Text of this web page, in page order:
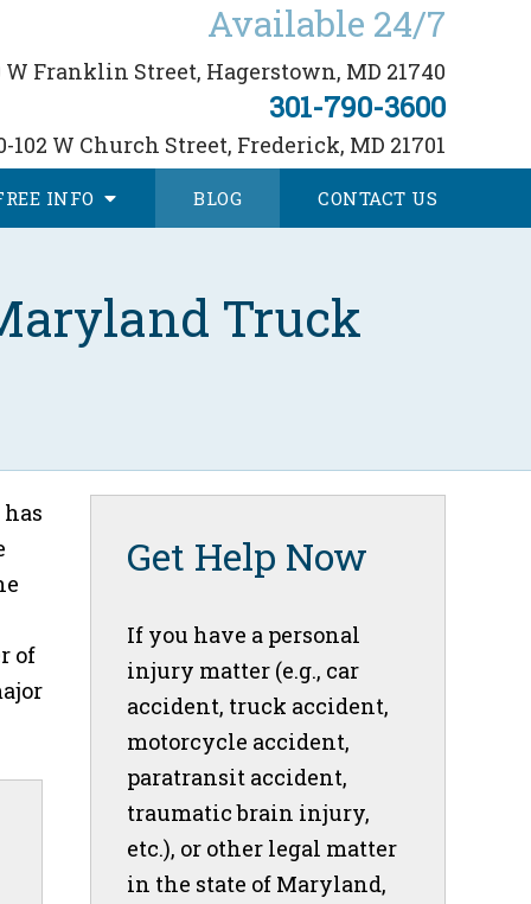
Available 24/7
W Franklin Street, Hagerstown, MD 21740
301-790-3600
102 W Church Street, Frederick, MD 21701
INFO BLOG CONTACT US
Truck
of
Get Help Now
If you have a personal
injury matter (e.g., car
accident, truck accident,
motorcycle accident,
paratransit accident,
traumatic brain injury,
etc.), or other legal matter
in the state of Maryland,